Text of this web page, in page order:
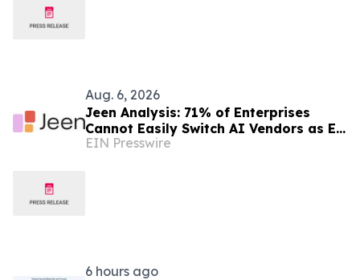
Aug. 6, 2026
Jeen Analysis: 71% of Enterprises
Cannot Easily Switch AI Vendors as EU
AI Act Enforcement Begins
EIN Presswire
6 hours ago